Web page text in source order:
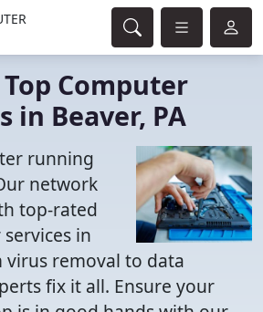
Computer
in Beaver, PA
running
network
top-rated
in
virus removal to data
fix it all. Ensure your